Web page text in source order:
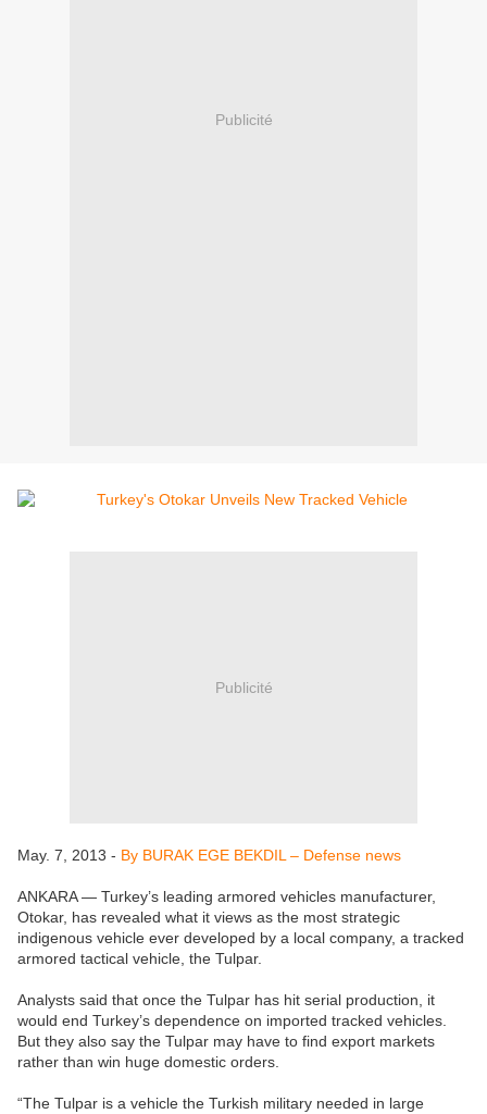
Publicité
Publicité
May. 7, 2013 - By BURAK EGE BEKDIL – Defense news
ANKARA — Turkey’s leading armored vehicles manufacturer,
Otokar, has revealed what it views as the most strategic
indigenous vehicle ever developed by a local company, a tracked
armored tactical vehicle, the Tulpar.
Analysts said that once the Tulpar has hit serial production, it
would end Turkey’s dependence on imported tracked vehicles.
But they also say the Tulpar may have to find export markets
rather than win huge domestic orders.
“The Tulpar is a vehicle the Turkish military needed in large